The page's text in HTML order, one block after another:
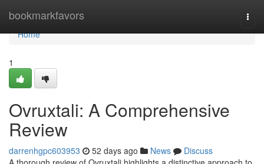
bookmarkfavors
Home
Home
1
Ovruxtali: A Comprehensive
Review
darrenhgpc603953 52 days ago News
Discuss